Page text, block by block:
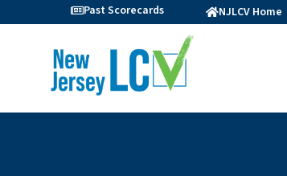
Past Scorecards NJLCV Home